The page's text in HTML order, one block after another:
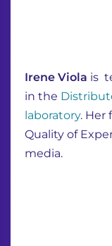
Irene Viola is
in the
laboratory. Her
Quality of
media.